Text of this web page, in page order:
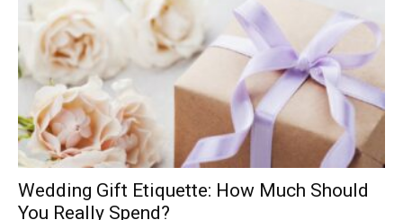
Wedding Gift Etiquette: How Much Should
You Really Spend?